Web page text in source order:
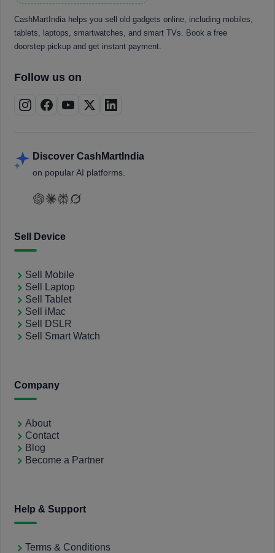
CashMartIndia helps you sell old gadgets online, including mobiles,
tablets, laptops, smartwatches, and smart TVs. Book a free
doorstep pickup and get instant payment.
Follow us on
Discover CashMartIndia
on popular AI platforms.
Sell Device
Sell Mobile
Sell Laptop
Sell Tablet
Sell iMac
Sell DSLR
Sell Smart Watch
Company
About
Contact
Blog
Become a Partner
Help & Support
Terms & Conditions